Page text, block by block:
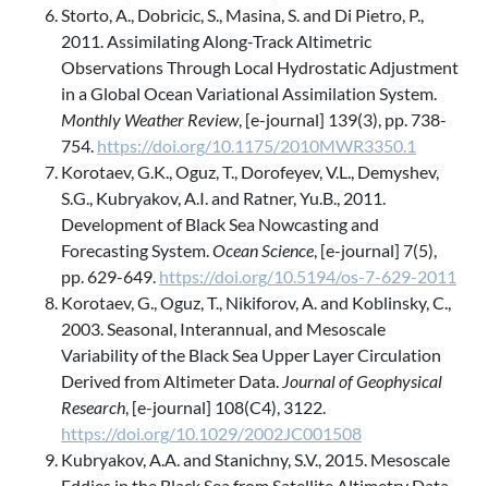
Storto, A., Dobricic, S., Masina, S. and Di Pietro, P.,
2011. Assimilating Along-Track Altimetric
Observations Through Local Hydrostatic Adjustment
in a Global Ocean Variational Assimilation System.
Monthly Weather Review, [e-journal] 139(3), pp. 738-
754. https://doi.org/10.1175/2010MWR3350.1
Korotaev, G.K., Oguz, T., Dorofeyev, V.L., Demyshev,
S.G., Kubryakov, A.I. and Ratner, Yu.B., 2011.
Development of Black Sea Nowcasting and
Forecasting System.Ocean Science, [e-journal] 7(5),
pp. 629-649. https://doi.org/10.5194/os-7-629-2011
Korotaev, G., Oguz, T., Nikiforov, A. and Koblinsky, C.,
2003. Seasonal, Interannual, and Mesoscale
Variability of the Black Sea Upper Layer Circulation
Derived from Altimeter Data. Journal of Geophysical
Research, [e-journal] 108(C4), 3122.
https://doi.org/10.1029/2002JC001508
Kubryakov, A.A. and Stanichny, S.V., 2015. Mesoscale